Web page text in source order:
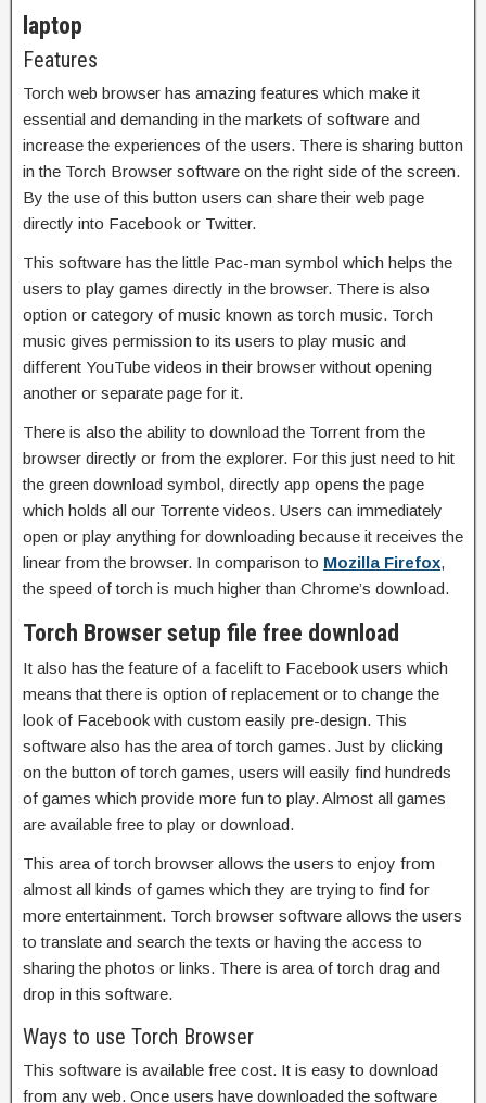
laptop
Features
Torch web browser has amazing features which make it
essential and demanding in the markets of software and
increase the experiences of the users. There is sharing button
in the Torch Browser software on the right side of the screen.
By the use of this button users can share their web page
directly into Facebook or Twitter.
This software has the little Pac-man symbol which helps the
users to play games directly in the browser. There is also
option or category of music known as torch music. Torch
music gives permission to its users to play music and
different YouTube videos in their browser without opening
another or separate page for it.
There is also the ability to download the Torrent from the
browser directly or from the explorer. For this just need to hit
the green download symbol, directly app opens the page
which holds all our Torrente videos. Users can immediately
open or play anything for downloading because it receives the
linear from the browser. In comparison to Mozilla Firefox,
the speed of torch is much higher than Chrome’s download.
Torch Browser setup file free download
It also has the feature of a facelift to Facebook users which
means that there is option of replacement or to change the
look of Facebook with custom easily pre-design. This
software also has the area of torch games. Just by clicking
on the button of torch games, users will easily find hundreds
of games which provide more fun to play. Almost all games
are available free to play or download.
This area of torch browser allows the users to enjoy from
almost all kinds of games which they are trying to find for
more entertainment. Torch browser software allows the users
to translate and search the texts or having the access to
sharing the photos or links. There is area of torch drag and
drop in this software.
Ways to use Torch Browser
This software is available free cost. It is easy to download
from any web. Once users have downloaded the software